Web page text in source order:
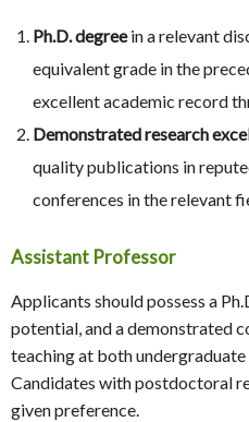
Ph.D. degreein a relevant
equivalent grade in the
excellent academic record
Demonstrated research
quality publications in
conferences in the relevant
Assistant Professor
Applicants should possess a
potential, and a demonstrated
teaching at both
Candidates with postdoctoral
given preference.